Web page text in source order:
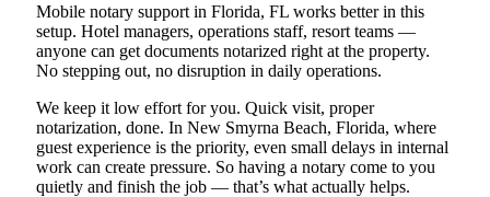
Mobile notary support in Florida, FL works better in this
setup. Hotel managers, operations staff, resort teams —
anyone can get documents notarized right at the property.
No stepping out, no disruption in daily operations.
We keep it low effort for you. Quick visit, proper
notarization, done. In New Smyrna Beach, Florida, where
guest experience is the priority, even small delays in internal
work can create pressure. So having a notary come to you
quietly and finish the job — that’s what actually helps.